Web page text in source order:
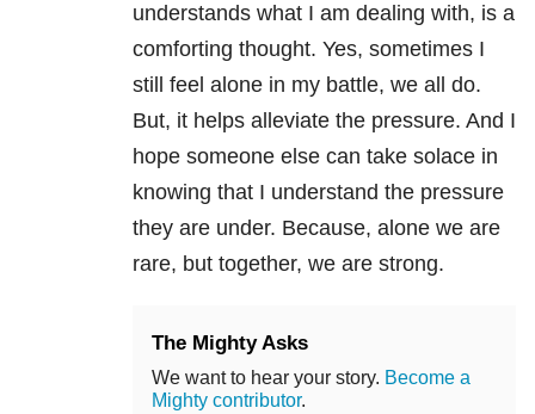
understands what I am dealing with, is a
comforting thought. Yes, sometimes I
still feel alone in my battle, we all do.
But, it helps alleviate the pressure. And I
hope someone else can take solace in
knowing that I understand the pressure
they are under. Because, alone we are
rare, but together, we are strong.
The Mighty Asks
We want to hear your story. Become a
Mighty contributor.